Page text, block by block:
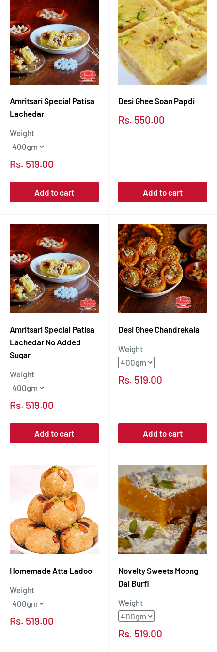
Amritsari Special Patisa
Lachedar
Weight
Sale
Rs. 519.00
Add to cart
Desi Ghee Soan Papdi
Sale
Rs. 550.00
Add to cart
Amritsari Special Patisa
Lachedar No Added
Sugar
Weight
Sale
Rs. 519.00
Add to cart
Desi Ghee Chandrekala
Weight
Sale
Rs. 519.00
Add to cart
Homemade Atta Ladoo
Weight
Sale
Rs. 519.00
Novelty Sweets Moong
Dal Burfi
Weight
Sale
Rs. 519.00